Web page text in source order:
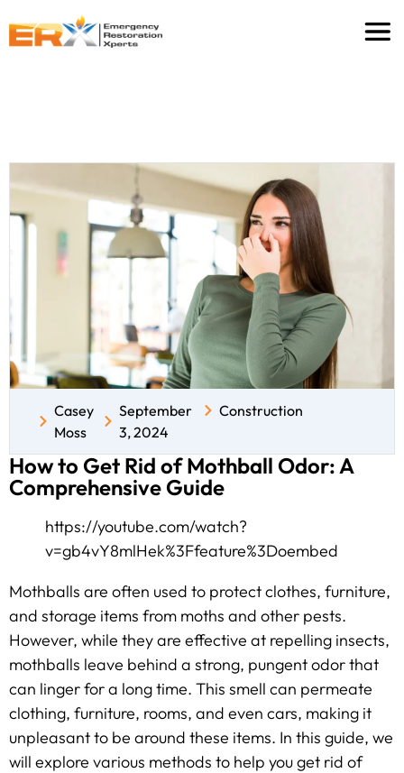
Casey
Moss
September
3, 2024
Construction
How to Get Rid of Mothball Odor: A
Comprehensive Guide
https://youtube.com/watch?
v=gb4vY8mlHek%3Ffeature%3Doembed
Mothballs are often used to protect clothes, furniture,
and storage items from moths and other pests.
However, while they are effective at repelling insects,
mothballs leave behind a strong, pungent odor that
can linger for a long time. This smell can permeate
clothing, furniture, rooms, and even cars, making it
unpleasant to be around these items. In this guide, we
will explore various methods to help you get rid of